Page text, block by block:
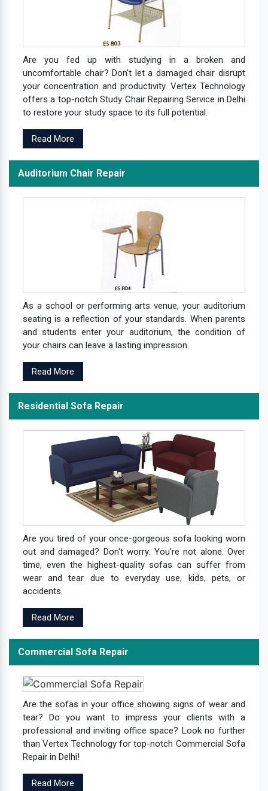
Are you fed up with studying in a broken and
uncomfortable chair? Don't let a damaged chair disrupt
your concentration and productivity. Vertex Technology
offers a top-notch Study Chair Repairing Service in Delhi
to restore your study space to its full potential.
Read More
Auditorium Chair Repair
As a school or performing arts venue, your auditorium
seating is a reflection of your standards. When parents
and students enter your auditorium, the condition of
your chairs can leave a lasting impression.
Read More
Residential Sofa Repair
Are you tired of your once-gorgeous sofa looking worn
out and damaged? Don't worry. You're not alone. Over
time, even the highest-quality sofas can suffer from
wear and tear due to everyday use, kids, pets, or
accidents.
Read More
Commercial Sofa Repair
Are the sofas in your office showing signs of wear and
tear? Do you want to impress your clients with a
professional and inviting office space? Look no further
than Vertex Technology for top-notch Commercial Sofa
Repair in Delhi!
Read More